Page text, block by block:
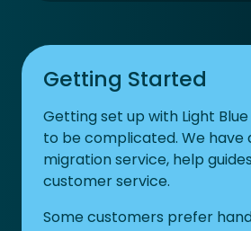
Getting Started
Getting set up with Light
to be complicated. We have
migration service, help
customer service.
Some customers prefer